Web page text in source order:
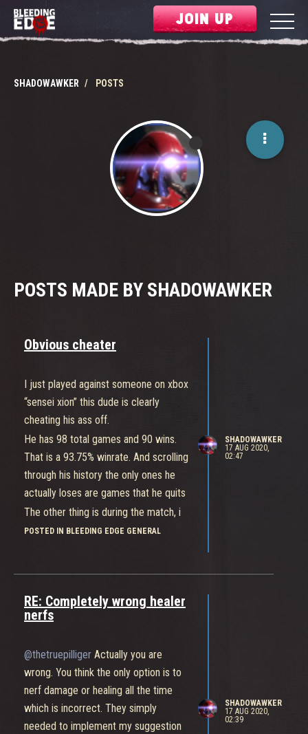
JOIN UP
SHADOWAWKER POSTS
POSTS MADE BY SHADOWAWKER
Obvious cheater
I just played against someone on xbox
“sensei xion” this dude is clearly
cheating his ass off.
He has 98 total games and 90 wins.
That is a 93.75% winrate. And scrolling
through his history the only ones he
actually loses are games that he quits
The other thing is during the match, i
was playing el bastardo and at full
I reported him in game but i have a
strong feeling that reporting does
be safer to post it here where
something might be done about it
POSTED IN BLEEDING EDGE GENERAL
SHADOWAWKER
17 AUG 2020,
02:47
RE: Completely wrong healer
nerfs
@thetruepilliger Actually you are
wrong. You think the only option is to
nerf damage or healing all the time
which is incorrect. They simply
needed to implement my suggestion
SHADOWAWKER
17 AUG 2020,
02:39